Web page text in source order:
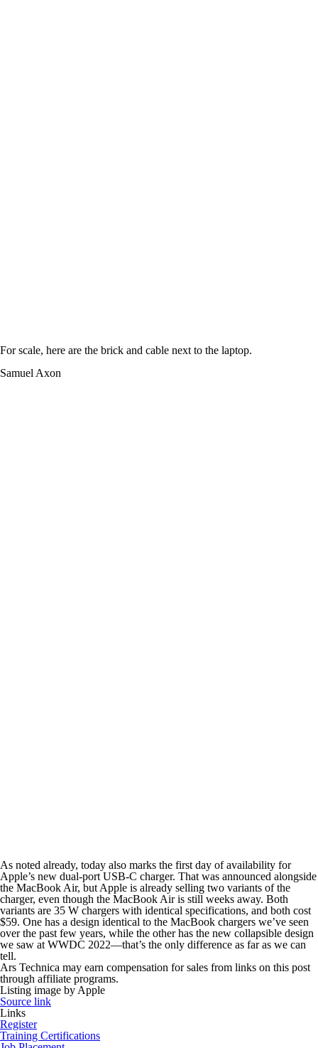
For scale, here are the brick and cable next to the laptop.
Samuel Axon
As noted already, today also marks the first day of availability for
Apple’s new dual-port USB-C charger. That was announced alongside
the MacBook Air, but Apple is already selling two variants of the
charger, even though the MacBook Air is still weeks away. Both
variants are 35 W chargers with identical specifications, and both cost
$59. One has a design identical to the MacBook chargers we’ve seen
over the past few years, while the other has the new collapsible design
we saw at WWDC 2022—that’s the only difference as far as we can
tell.
Ars Technica may earn compensation for sales from links on this post
through affiliate programs.
Listing image by Apple
Source link
Links
Register
Training Certifications